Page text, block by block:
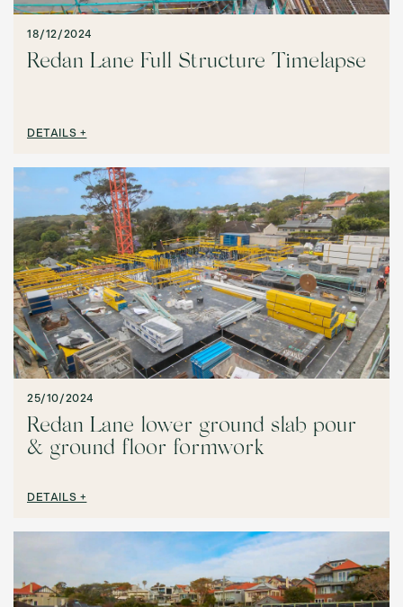
18/12/2024
Redan Lane Full Structure Timelapse
DETAILS +
25/10/2024
Redan Lane lower ground slab pour
& ground floor formwork
DETAILS +